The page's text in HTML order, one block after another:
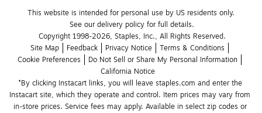
This website is intended for personal use by US residents only.
See our delivery policy for full details.
Copyright 1998-2026, Staples, Inc., All Rights Reserved.
Site Map
Feedback Privacy Notice
Terms & Conditions
Cookie Preferences
Do Not Sell or Share My Personal Information
California Notice
*By clicking Instacart links, you will leave staples.com and enter the
Instacart site, which they operate and control. Item prices may vary from
in-store prices. Service fees may apply. Available in select zip codes or